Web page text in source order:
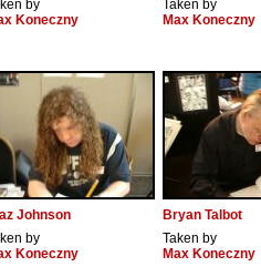
by
Koneczny
Taken by
Max Koneczny
Johnson
Bryan Talbot
by
Koneczny
Taken by
Max Koneczny